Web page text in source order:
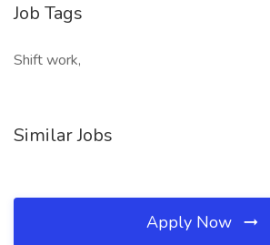
Job Tags
Shift work,
Similar Jobs
Apply Now